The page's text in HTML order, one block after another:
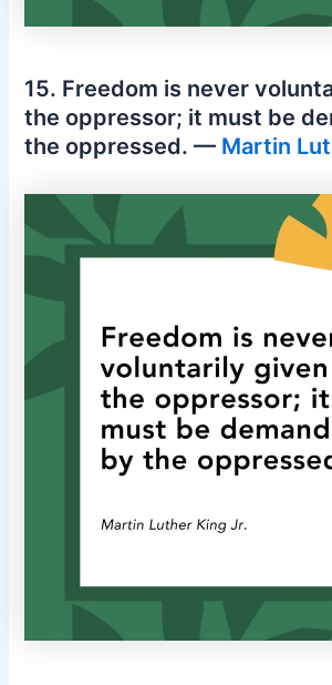
15. Freedom is never
the oppressor; it must be
the oppressed. — Martin